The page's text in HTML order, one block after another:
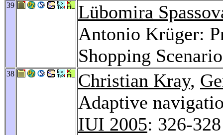
39
Lübomira
Antonio Krüger:
Shopping
38 Christian Kray,
Adaptive
IUI 2005: 326-328